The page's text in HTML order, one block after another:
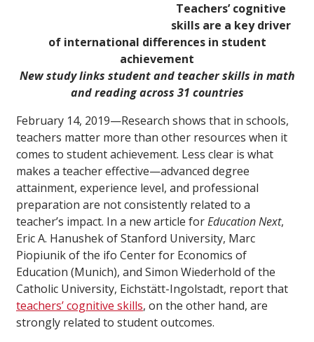
Teachers’ cognitive
skills are a key driver
of international differences in student
achievement
New study links student and teacher skills in math
and reading across 31 countries
February 14, 2019—Research shows that in schools,
teachers matter more than other resources when it
comes to student achievement. Less clear is what
makes a teacher effective—advanced degree
attainment, experience level, and professional
preparation are not consistently related to a
teacher’s impact. In a new article forEducation Next,
Eric A. Hanushek of Stanford University, Marc
Piopiunik of the ifo Center for Economics of
Education (Munich), and Simon Wiederhold of the
Catholic University, Eichstätt-Ingolstadt, report that
teachers’ cognitive skills, on the other hand, are
strongly related to student outcomes.